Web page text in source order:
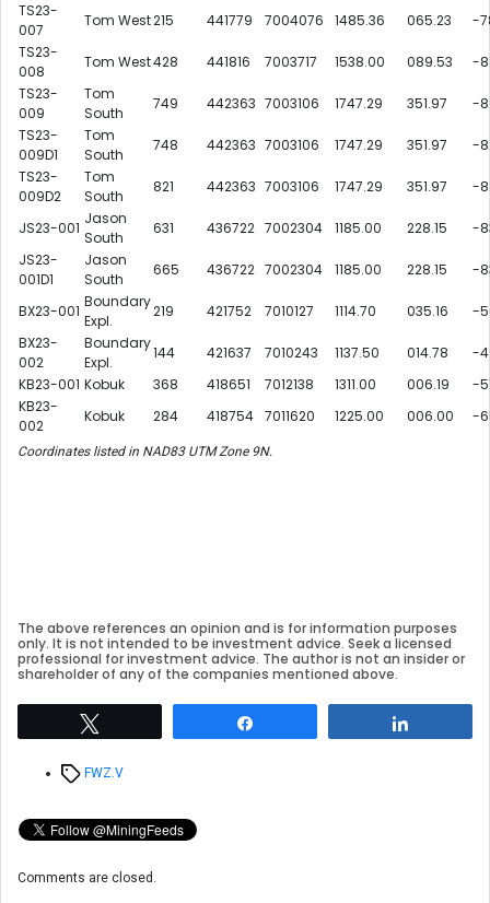
TS23-
007
Tom West215 441779 7004076 1485.36 065.23
-
TS23-
008
Tom West428 441816 7003717 1538.00 089.53
-
TS23-
009
Tom
South
749 442363 7003106 1747.29 351.97
-
TS23-
009D1
Tom
South
748 442363 7003106 1747.29 351.97
-
TS23-
009D2
Tom
South
821 442363 7003106 1747.29 351.97 -
JS23-001
Jason
South
631 436722 7002304 1185.00 228.15
-
JS23-
001D1
Jason
South
665 436722 7002304 1185.00 228.15 -
BX23-001
Boundary
Expl.
219 421752 7010127 1114.70 035.16
-
BX23-
002
Boundary
Expl.
144 421637 7010243 1137.50 014.78
-
KB23-001 Kobuk 368 418651 7012138 1311.00 006.19
-
KB23-
002
Kobuk 284 418754 7011620 1225.00 006.00 -
Coordinates listed in NAD83 UTM Zone 9N.
The above references an opinion and is for information purposes
only. It is not intended to be investment advice. Seek a licensed
professional for investment advice. The author is not an insider or
shareholder of any of the companies mentioned above.
TagsFWZ.V
Comments are closed.